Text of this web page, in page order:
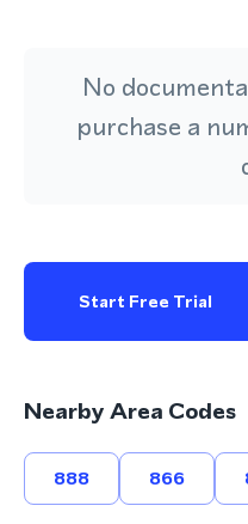
No
purchase a
Start Free Trial
Nearby Area Codes
888 866